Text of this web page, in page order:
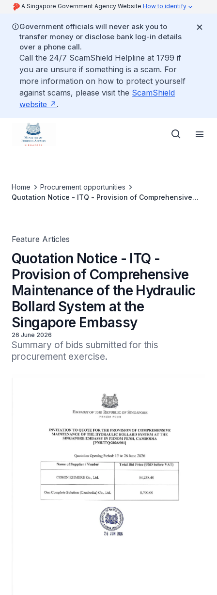
A Singapore Government Agency Website How to identify
Government officials will never ask you to
transfer money or disclose bank log-in details
over a phone call.
Call the 24/7 ScamShield Helpline at 1799 if
you are unsure if something is a scam. For
more information on how to protect yourself
against scams, please visit the ScamShield
website
.
Home
Procurement opportunities
Quotation Notice - ITQ - Provision of Comprehensive
Feature Articles
Quotation Notice - ITQ -
Provision of Comprehensive
Maintenance of the Hydraulic
Bollard System at the
Singapore Embassy
26 June 2026
Summary of bids submitted for this
procurement exercise.